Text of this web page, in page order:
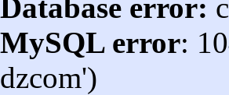
Database error:
MySQL error:
dzcom')